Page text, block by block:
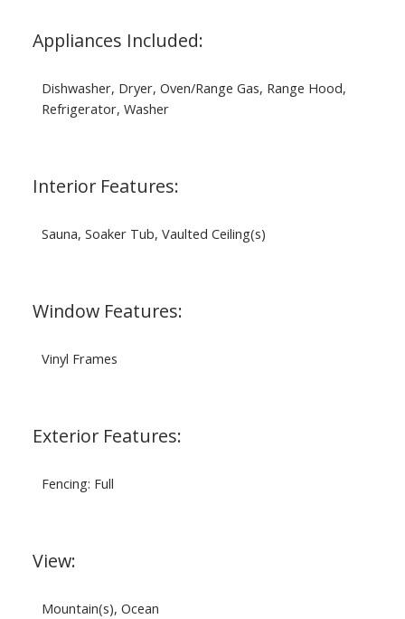
Appliances Included:
Dishwasher, Dryer, Oven/Range Gas, Range Hood,
Refrigerator, Washer
Interior Features:
Sauna, Soaker Tub, Vaulted Ceiling(s)
Window Features:
Vinyl Frames
Exterior Features:
Fencing: Full
View:
Mountain(s), Ocean